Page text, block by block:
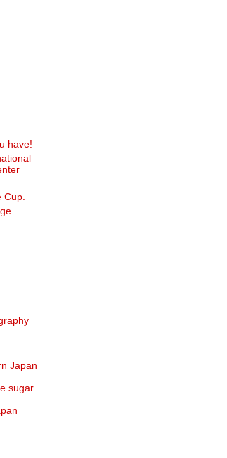
have!
Japan
sugar